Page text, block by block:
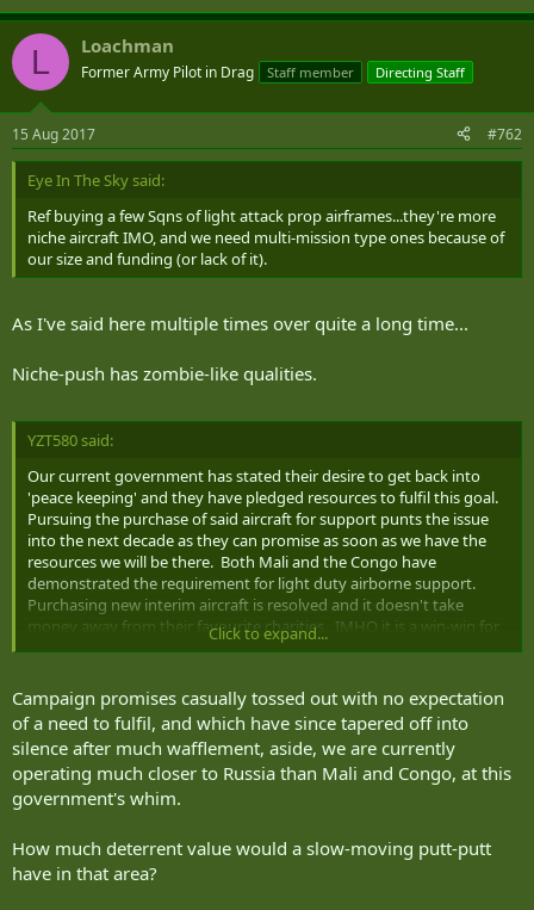
L Loachman
Former Army Pilot in Drag Staff member Directing Staff
15 Aug 2017 #762
Eye In The Sky said:
Ref buying a few Sqns of light attack prop airframes...they're more
niche aircraft IMO, and we need multi-mission type ones because of
our size and funding (or lack of it).
As I've said here multiple times over quite a long time...
Niche-push has zombie-like qualities.
YZT580 said:
Our current government has stated their desire to get back into
'peace keeping' and they have pledged resources to fulfil this goal.
Pursuing the purchase of said aircraft for support punts the issue
into the next decade as they can promise as soon as we have the
resources we will be there. Both Mali and the Congo have
demonstrated the requirement for light duty airborne support.
Purchasing new interim aircraft is resolved and it doesn't take
money away from their favourite charities. IMHO it is a win-win for
the libs.
Click to expand...
Campaign promises casually tossed out with no expectation
of a need to fulfil, and which have since tapered off into
silence after much wafflement, aside, we are currently
operating much closer to Russia than Mali and Congo, at this
government's whim.
How much deterrent value would a slow-moving putt-putt
have in that area?